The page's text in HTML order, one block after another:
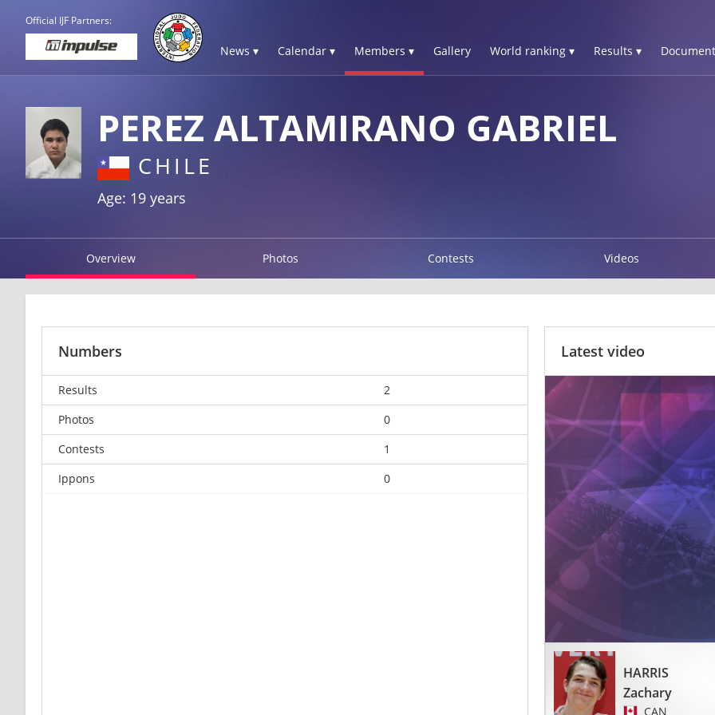
Official IJF Partners:
News ▾ Calendar ▾ Members ▾ Gallery World ranking ▾ Results ▾
PEREZ ALTAMIRANO GABRIEL
CHILE
Age: 19 years
Overview Photos Contests Videos
Numbers
Results
2
Photos
0
Contests
1
Ippons
0
Latest video
HARRIS
Zachary
CAN